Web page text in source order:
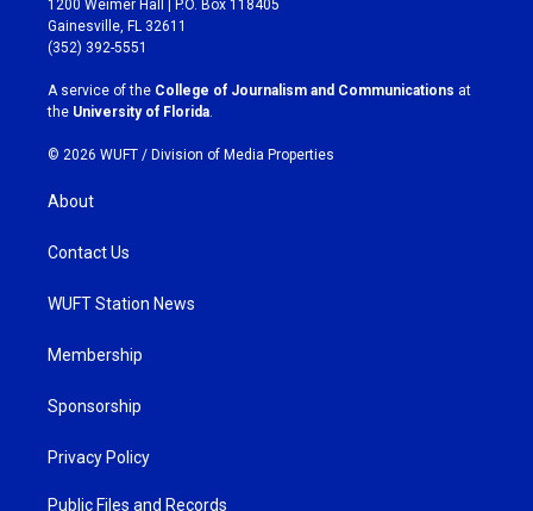
a
g
r
a
m
b
o
k
1200 Weimer Hall | P.O. Box 118405
Gainesville, FL 32611
(352) 392-5551
A service of the College of Journalism and Communications at
the University of Florida
© 2026 WUFT / Division of Media Properties
About
Contact Us
WUFT Station News
Membership
Sponsorship
Privacy Policy
Public Files and Records